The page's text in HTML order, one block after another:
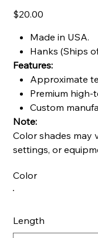
Price
$20.00
Made in USA.
Hanks (Ships
Features:
Approximate
Premium
Custom
Note:
Color shades may
settings, or
Color
Length